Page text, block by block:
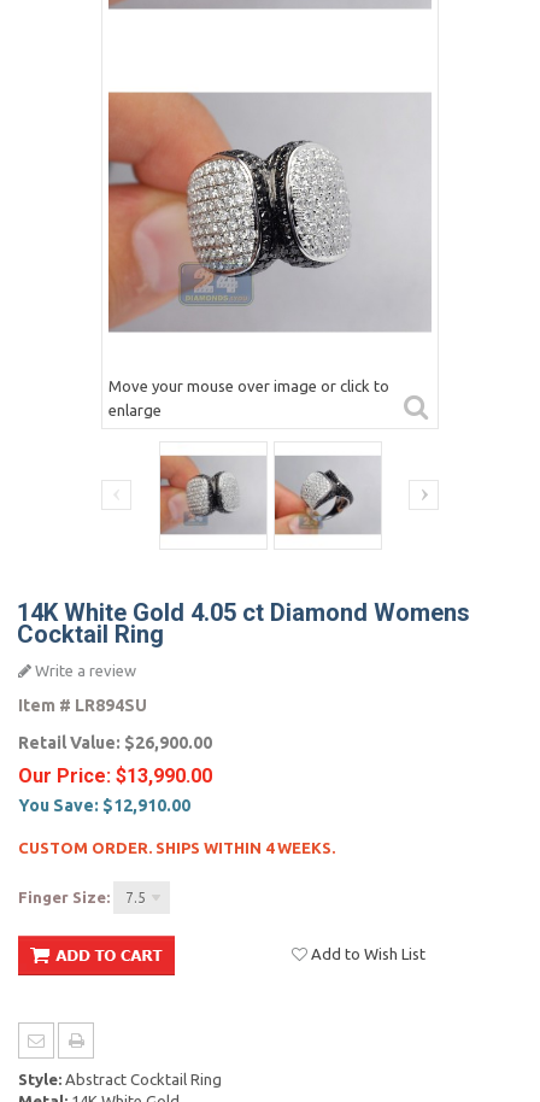
Move your mouse over image or click to
enlarge
14K White Gold 4.05 ct Diamond Womens
Cocktail Ring
Write a review
Item # LR894SU
Retail Value: $26,900.00
Our Price: $13,990.00
You Save: $12,910.00
CUSTOM ORDER. SHIPS WITHIN 4 WEEKS.
Finger Size: 7.5
Add to Wish List
Style: Abstract Cocktail Ring